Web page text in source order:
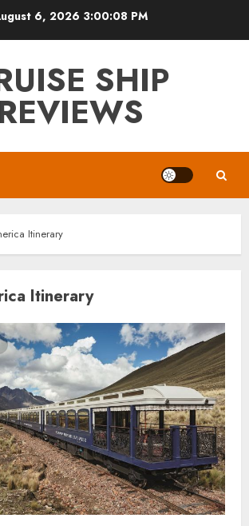
6, 2026 3:00:08 PM
SHIP
REVIEWS
Itinerary
Itinerary